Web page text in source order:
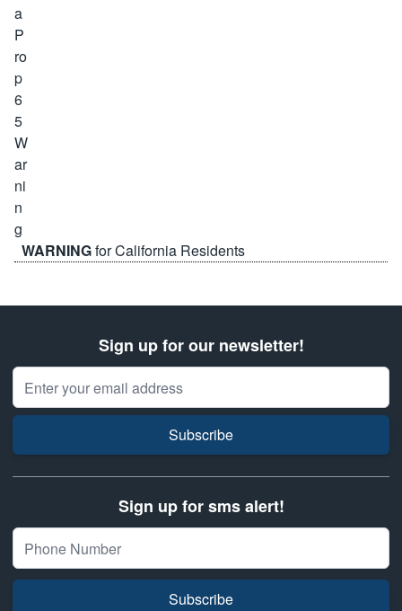
WARNINGfor California Residents
Sign up for our newsletter!
Email Address
Subscribe
Sign up for sms alert!
Subscribe